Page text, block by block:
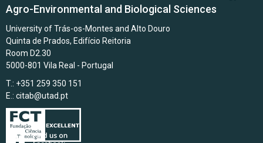
Agro-Environmental and Biological Sciences
University of Trás-os-Montes and Alto Douro
Quinta de Prados, Edifício Reitoria
Room D2.30
5000-801 Vila Real - Portugal
T.: +351 259 350 151
E.: citab@utad.pt